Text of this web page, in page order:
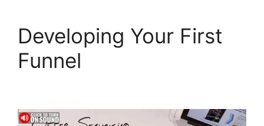
Developing Your First
Funnel